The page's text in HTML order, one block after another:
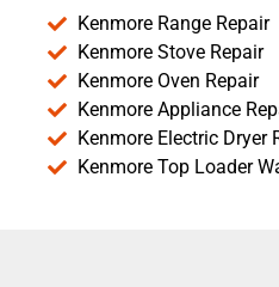
Kenmore Range Repair
Kenmore Stove Repair
Kenmore Oven Repair
Kenmore Appliance
Kenmore Electric Dryer
Kenmore Top Loader